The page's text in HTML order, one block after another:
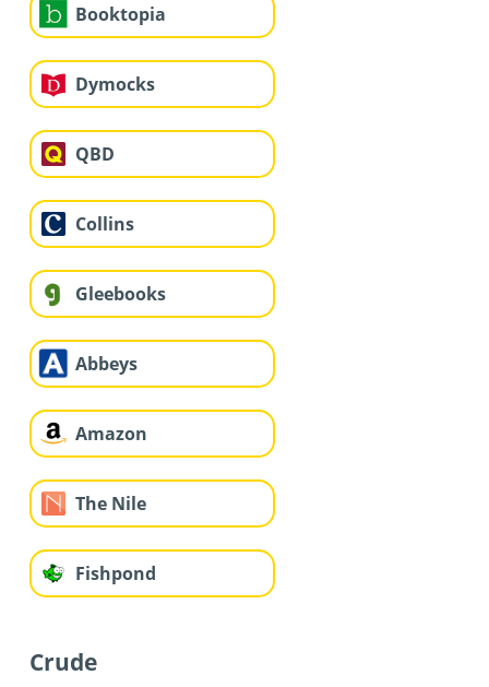
Booktopia
Dymocks
QBD
Collins
Gleebooks
Abbeys
Amazon
The Nile
Fishpond
Crude